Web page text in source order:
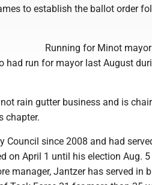
to establish the ballot order
Running for Minot
had run for mayor last August
rain gutter business and is
chapter.
Council since 2008 and had
on April 1 until his election Aug.
manager, Jantzer has served in